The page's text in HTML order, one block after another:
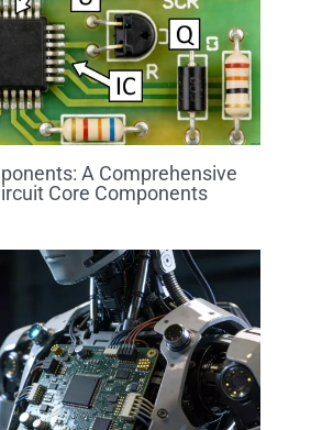
A Comprehensive
Core Components